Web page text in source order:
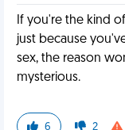
If you're the kind
just because
sex, the reason
mysterious.
6 2